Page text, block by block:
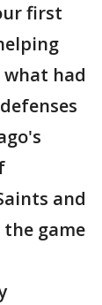
first
what had
and
game